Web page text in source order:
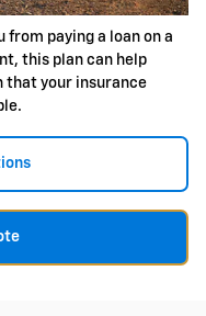
from paying a loan on a
this plan can help
that your insurance